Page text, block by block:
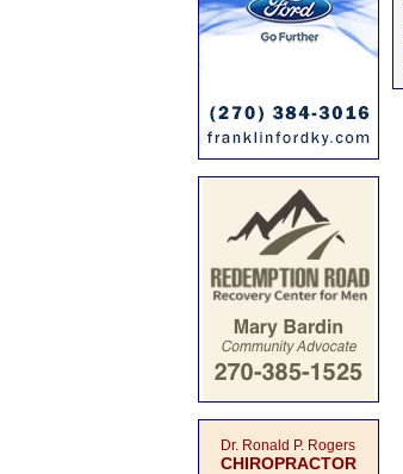
Dr. Ronald P. Rogers
CHIROPRACTOR